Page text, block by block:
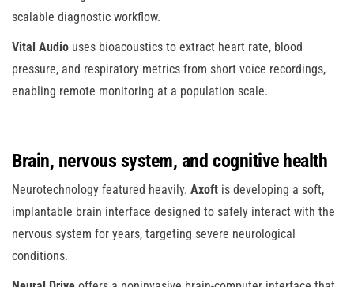
scalable diagnostic workflow.
Vital Audio uses bioacoustics to extract heart rate, blood
pressure, and respiratory metrics from short voice recordings,
enabling remote monitoring at a population scale.
Brain, nervous system, and cognitive health
Neurotechnology featured heavily. Axoft is developing a soft,
implantable brain interface designed to safely interact with the
nervous system for years, targeting severe neurological
conditions.